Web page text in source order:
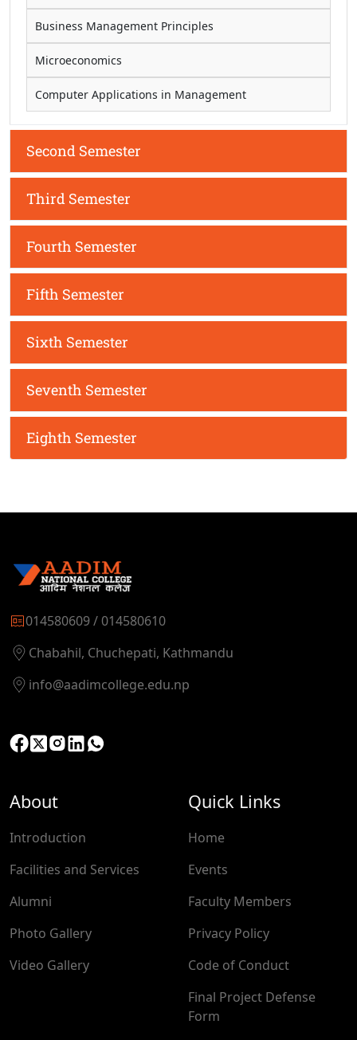
Business Management Principles
Microeconomics
Computer Applications in Management
Second Semester
Third Semester
Fourth Semester
Fifth Semester
Sixth Semester
Seventh Semester
Eighth Semester
014580609 / 014580610
Chabahil, Chuchepati, Kathmandu
info@aadimcollege.edu.np
About
Introduction
Facilities and Services
Alumni
Photo Gallery
Video Gallery
Quick Links
Home
Events
Faculty Members
Privacy Policy
Code of Conduct
Final Project Defense
Form